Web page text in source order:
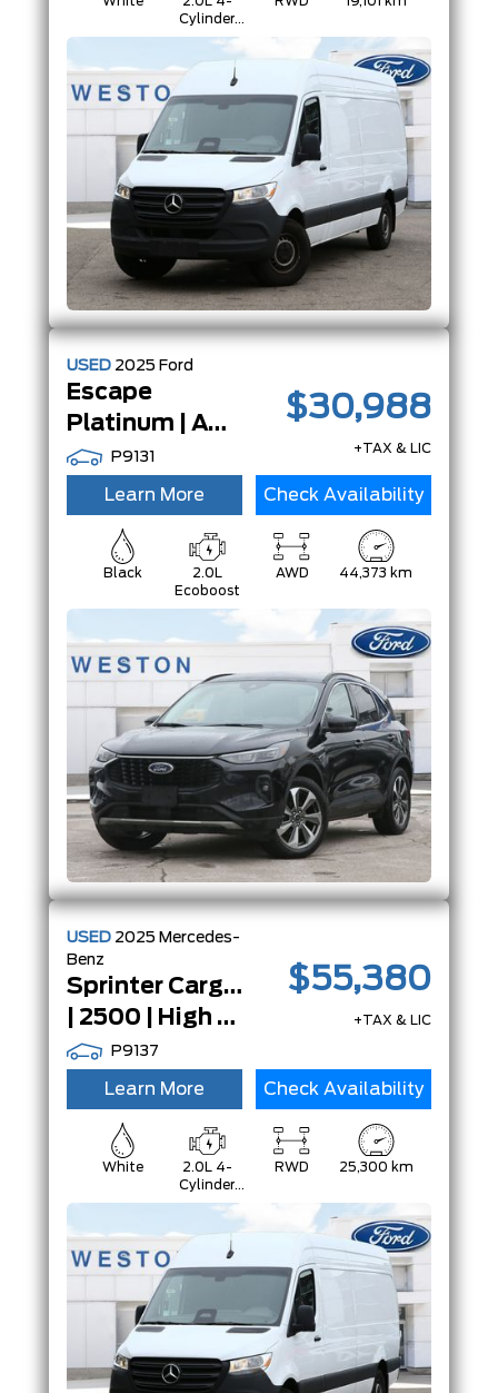
Cylinder
Diesel
USED 2025 Ford
Escape
Platinum | AWD | Adaptive Cruise |13.2 TouchScreen |
P9131
$30,988
+TAX & LIC
Learn More Check Availability
Black
2.0L
Ecoboost
AWD 44,373 km
USED 2025 Mercedes-
Benz
Sprinter Cargo Van
| 2500 | High Roof | Diesel | Certified |
P9137
$55,380
+TAX & LIC
Learn More Check Availability
White
2.0L 4-
Cylinder
Diesel
RWD 25,300 km